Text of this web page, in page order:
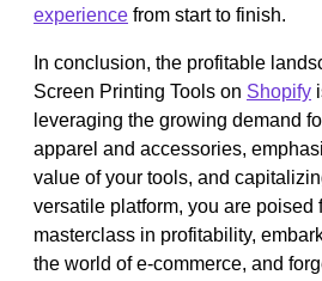
experience from start to finish.
In conclusion, the profitable
Screen Printing Tools on Shopify
leveraging the growing demand
apparel and accessories,
value of your tools, and
versatile platform, you are poised
masterclass in profitability,
the world of e-commerce, and